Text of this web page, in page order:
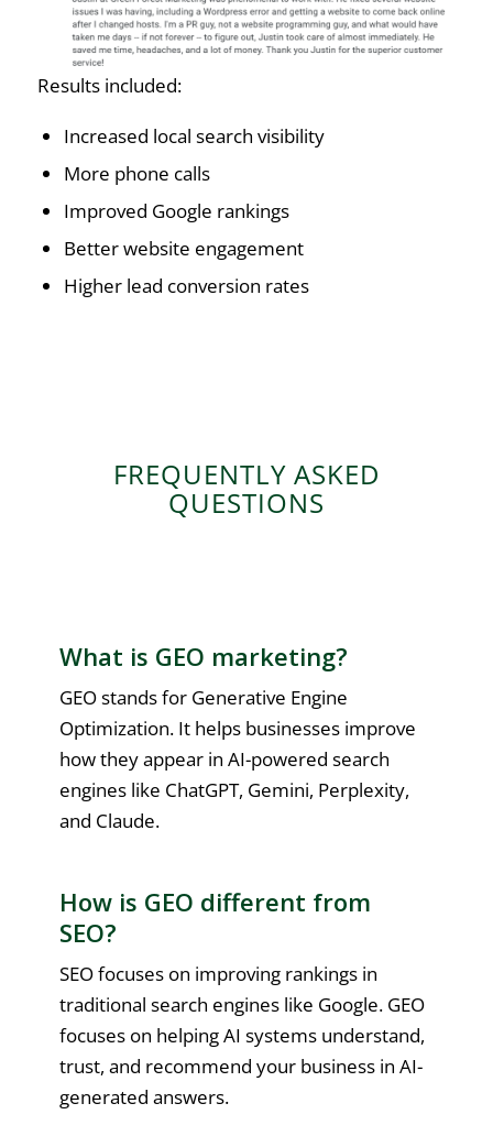
Results included:
Increased local search visibility
More phone calls
Improved Google rankings
Better website engagement
Higher lead conversion rates
FREQUENTLY ASKED
QUESTIONS
What is GEO marketing?
GEO stands for Generative Engine
Optimization. It helps businesses improve
how they appear in AI-powered search
engines like ChatGPT, Gemini, Perplexity,
and Claude.
How is GEO different from
SEO?
SEO focuses on improving rankings in
traditional search engines like Google. GEO
focuses on helping AI systems understand,
trust, and recommend your business in AI-
generated answers.